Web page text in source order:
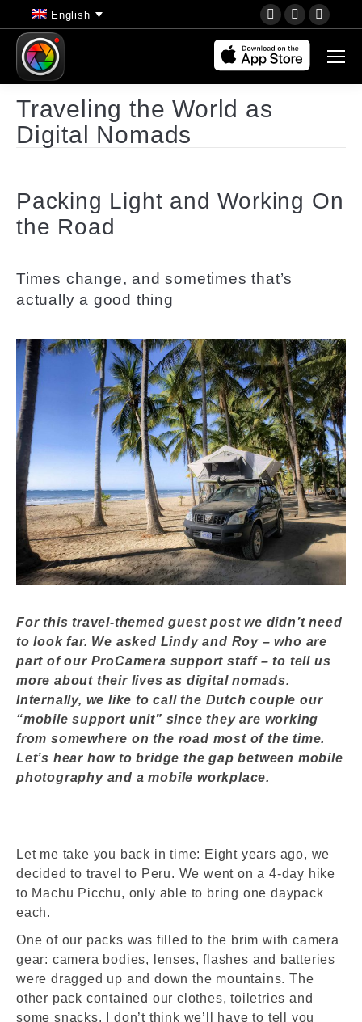
English
YouTube
opens
Instagram
opensopens
Traveling the World as
Digital Nomads
Packing Light and Working On
the Road
Times change, and sometimes that’s
actually a good thing
For this travel-themed guest post we didn’t need
to look far. We asked Lindy and Roy – who are
part of our ProCamera support staff – to tell us
more about their lives as digital nomads.
Internally, we like to call the Dutch couple our
“mobile support unit” since they are working
from somewhere on the road most of the time.
Let’s hear how to bridge the gap between mobile
photography and a mobile workplace.
Let me take you back in time: Eight years ago, we
decided to travel to Peru. We went on a 4-day hike
to Machu Picchu, only able to bring one daypack
each.
One of our packs was filled to the brim with camera
gear: camera bodies, lenses, flashes and batteries
were dragged up and down the mountains. The
other pack contained our clothes, toiletries and
some snacks.
I don’t think we’ll have to tell you